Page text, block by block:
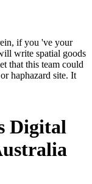
if you 've your
write spatial goods
that this team could
haphazard site. It
Digital